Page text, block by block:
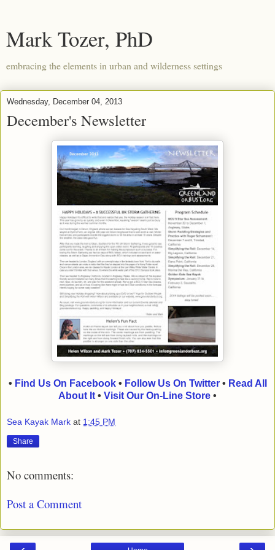
Mark Tozer, PhD
embracing the elements in urban and wilderness settings
Wednesday, December 04, 2013
December's Newsletter
• Find Us On Facebook• Follow Us On Twitter• Read All
About It • Visit Our On-Line Store •
Sea Kayak Mark at 1:45 PM
Share
No comments:
Post a Comment